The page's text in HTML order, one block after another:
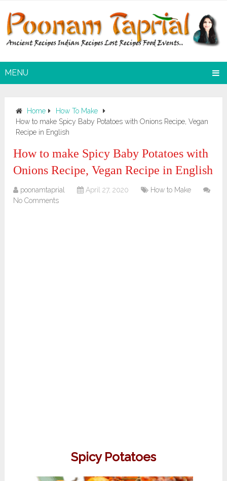
MENU
Home
How To Make
How to make Spicy Baby Potatoes with Onions Recipe, Vegan
Recipe in English
How to make Spicy Baby Potatoes with
Onions Recipe, Vegan Recipe in English
poonamtaprial April 27, 2020
How to Make
No Comments
Spicy Potatoes